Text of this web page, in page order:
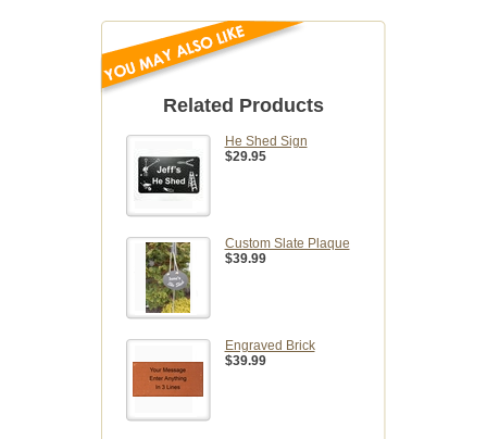
Related Products
He Shed Sign
$29.95
Custom Slate Plaque
$39.99
Engraved Brick
$39.99